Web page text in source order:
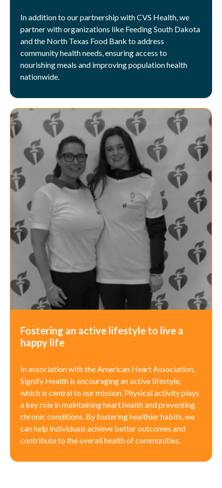
In addition to our partnership with CVS Health, we
partner with organizations like Feeding South Dakota
and the North Texas Food Bank to address
community health needs, ensuring access to
nourishing meals and improving population health
nationwide.
Fostering an active lifestyle to live a
happy life
In association with the American Heart Association,
Signify Health is encouraging an active lifestyle,
which is central to our mission. Physical activity plays
a key role in maintaining heart health and preventing
chronic conditions. By fostering healthier habits, we
can help individuals achieve better outcomes and
contribute to the overall health of communities.